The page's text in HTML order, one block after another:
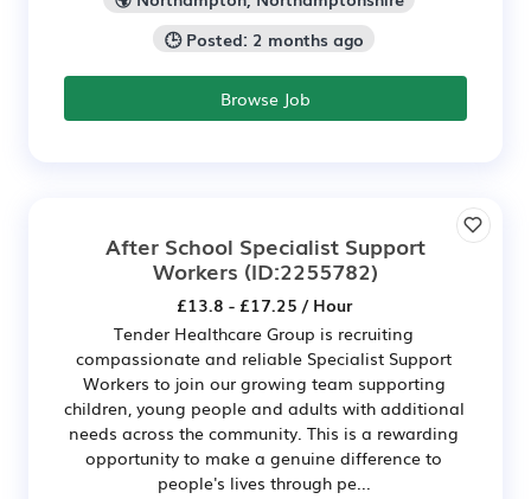
🕒 Posted: 2 months ago
Browse Job
After School Specialist Support
Workers (ID:2255782)
£13.8 - £17.25 / Hour
Tender Healthcare Group is recruiting
compassionate and reliable Specialist Support
Workers to join our growing team supporting
children, young people and adults with additional
needs across the community. This is a rewarding
opportunity to make a genuine difference to
people's lives through pe...